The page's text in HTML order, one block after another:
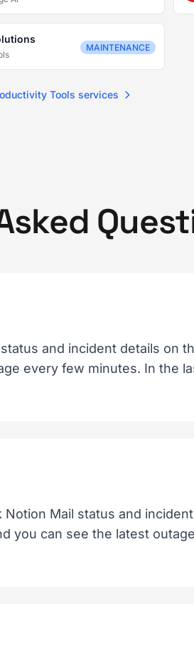
MAINTENANCE
Tools services
and incident details on
every few minutes. In the
Mail status and
you can see the latest